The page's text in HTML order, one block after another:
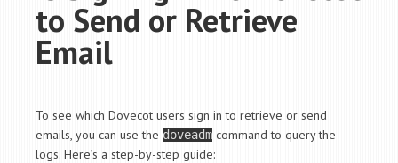
to Send or Retrieve
Email
To see which Dovecot users sign in to retrieve or send
emails, you can use the doveadm command to query the
logs. Here’s a step-by-step guide: